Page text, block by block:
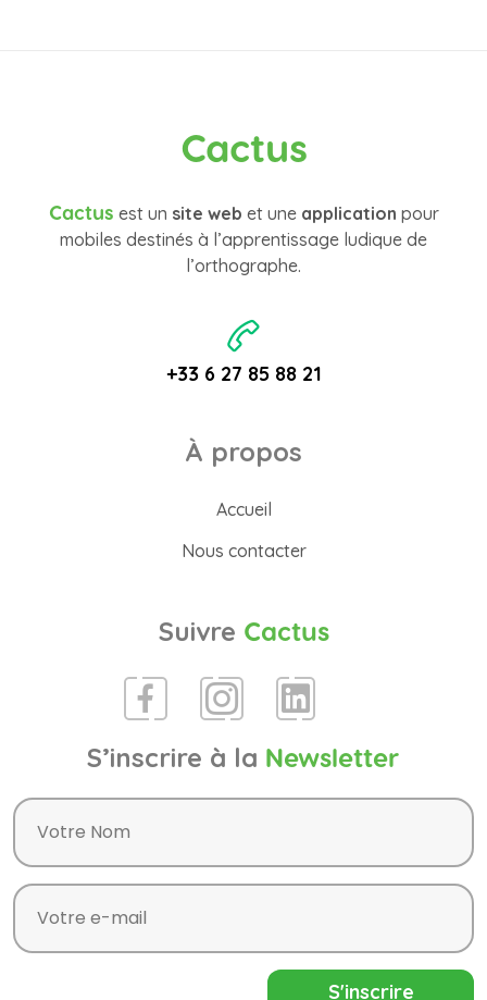
Cactus
Cactus est un site web et une application pour
mobiles destinés à l’apprentissage ludique de
l’orthographe.
+33 6 27 85 88 21
À propos
Accueil
Nous contacter
Suivre Cactus
S’inscrire à la Newsletter